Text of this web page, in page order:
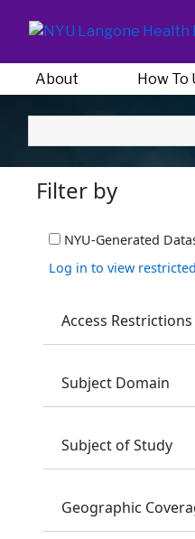
About How To
Filter by
NYU-Generated
Log in to view
Access Restrictions
Subject Domain
Subject of Study
Geographic